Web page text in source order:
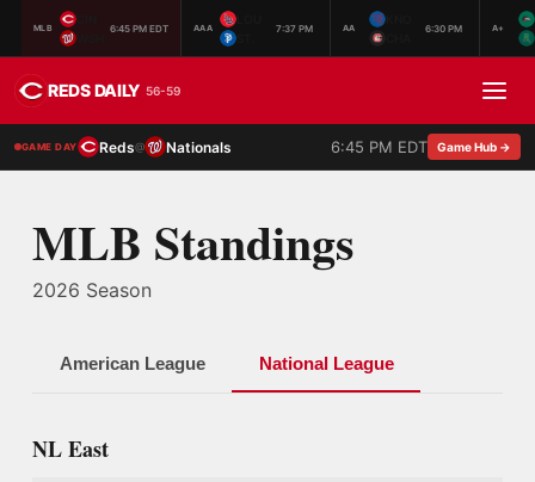
MLB 6:45 PM EDT AAA 7:37 PM AA 6:30 PM A+
REDS DAILY 56-59
GAME DAY Reds@ Nationals 6:45 PM EDT Game Hub →
MLB Standings
2026 Season
American League National League
NL East